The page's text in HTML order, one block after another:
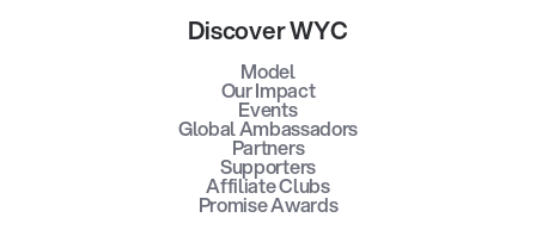
Discover WYC
Model
Our Impact
Events
Global Ambassadors
Partners
Supporters
Affiliate Clubs
Promise Awards